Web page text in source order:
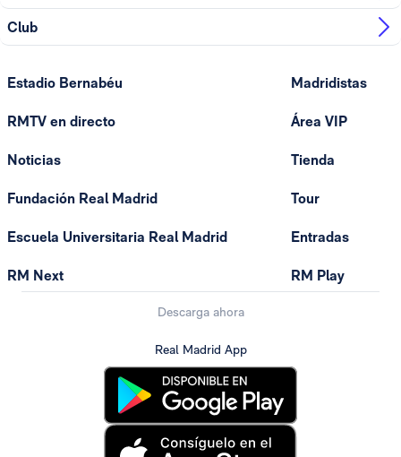
Club
Estadio Bernabéu
RMTV en directo
Noticias
Fundación Real Madrid
Escuela Universitaria Real Madrid
RM Next
Madridistas
Área VIP
Tienda
Tour
Entradas
RM Play
Descarga ahora
Real Madrid App